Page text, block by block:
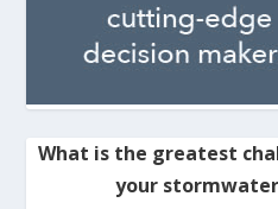
What is the greatest
your